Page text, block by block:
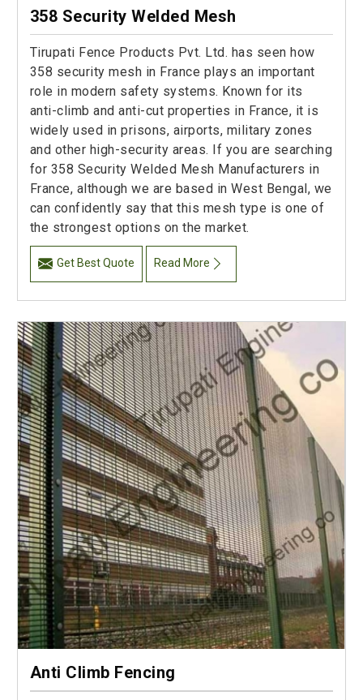
358 Security Welded Mesh
Tirupati Fence Products Pvt. Ltd. has seen how
358 security mesh in France plays an important
role in modern safety systems. Known for its
anti-climb and anti-cut properties in France, it is
widely used in prisons, airports, military zones
and other high-security areas. If you are searching
for 358 Security Welded Mesh Manufacturers in
France, although we are based in West Bengal, we
can confidently say that this mesh type is one of
the strongest options on the market.
Get Best Quote Read More
Anti Climb Fencing